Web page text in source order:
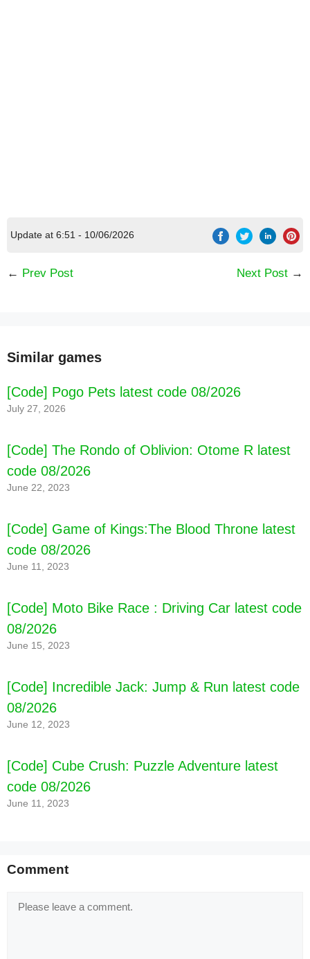
Update at 6:51 - 10/06/2026
← Prev Post Next Post →
Similar games
[Code] Pogo Pets latest code 08/2026
July 27, 2026
[Code] The Rondo of Oblivion: Otome R latest
code 08/2026
June 22, 2023
[Code] Game of Kings:The Blood Throne latest
code 08/2026
June 11, 2023
[Code] Moto Bike Race : Driving Car latest code
08/2026
June 15, 2023
[Code] Incredible Jack: Jump & Run latest code
08/2026
June 12, 2023
[Code] Cube Crush: Puzzle Adventure latest
code 08/2026
June 11, 2023
Comment
Comment